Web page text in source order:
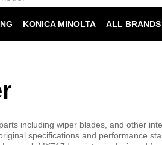
KONICA MINOLTA ALL BRANDS
including wiper blades, and other
specifications and performance